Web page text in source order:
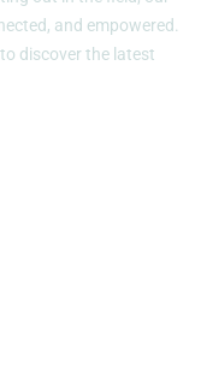
and empowered.
discover the latest